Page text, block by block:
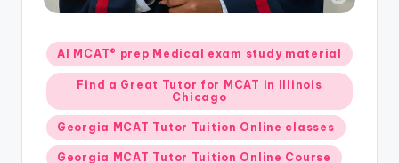
m
Posted
in
AI MCAT® prep Medical exam study material
Find a Great Tutor for MCAT in Illinois
Chicago
Georgia MCAT Tutor Tuition Online classes
Georgia MCAT Tutor Tuition Online Course